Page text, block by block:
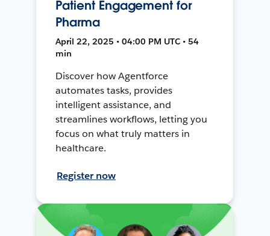
Patient Engagement for
Pharma
April 22, 2025 • 04:00 PM UTC • 54
min
Discover how Agentforce
automates tasks, provides
intelligent assistance, and
streamlines workflows, letting you
focus on what truly matters in
healthcare.
Register now